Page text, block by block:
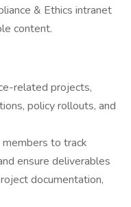
& Ethics intranet
content.
related projects,
policy rollouts, and
to track
ensure deliverables
documentation,